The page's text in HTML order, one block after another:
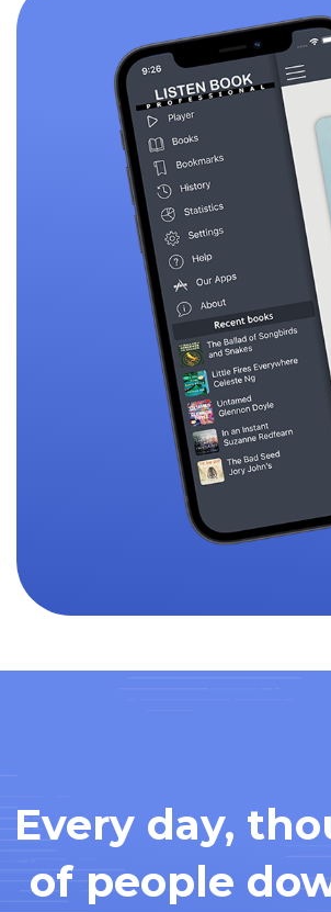
Every day,
of people